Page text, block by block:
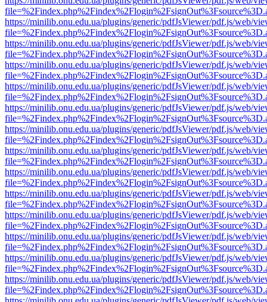
https://minilib.onu.edu.ua/plugins/generic/pdfJsViewer/pdf.js/web/
https://minilib.onu.edu.ua/plugins/generic/pdfJsViewer/pdf.js/web/
https://minilib.onu.edu.ua/plugins/generic/pdfJsViewer/pdf.js/web/
https://minilib.onu.edu.ua/plugins/generic/pdfJsViewer/pdf.js/web/
https://minilib.onu.edu.ua/plugins/generic/pdfJsViewer/pdf.js/web/
https://minilib.onu.edu.ua/plugins/generic/pdfJsViewer/pdf.js/web/
https://minilib.onu.edu.ua/plugins/generic/pdfJsViewer/pdf.js/web/
https://minilib.onu.edu.ua/plugins/generic/pdfJsViewer/pdf.js/web/
https://minilib.onu.edu.ua/plugins/generic/pdfJsViewer/pdf.js/web/
https://minilib.onu.edu.ua/plugins/generic/pdfJsViewer/pdf.js/web/
https://minilib.onu.edu.ua/plugins/generic/pdfJsViewer/pdf.js/web/
https://minilib.onu.edu.ua/plugins/generic/pdfJsViewer/pdf.js/web/
https://minilib.onu.edu.ua/plugins/generic/pdfJsViewer/pdf.js/web/